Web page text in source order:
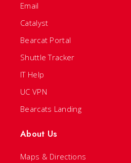
Email
Catalyst
Bearcat Portal
Shuttle Tracker
IT Help
UC VPN
Bearcats Landing
About Us
Maps & Directions